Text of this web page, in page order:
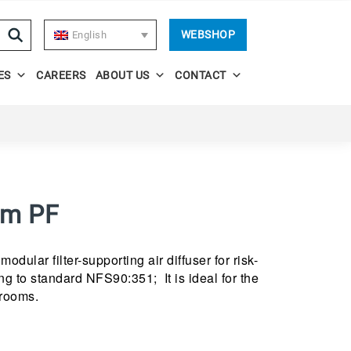
English WEBSHOP
CAREERS ABOUT US CONTACT
PF
filter-supporting air diffuser for risk-
to standard NFS90:351; It is ideal for the